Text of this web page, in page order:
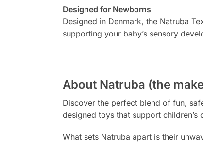
Designed for Newborns
Designed in Denmark, the Natruba
supporting your baby’s sensory
About Natruba (the
Discover the perfect blend of fun,
designed toys that support children’s
What sets Natruba apart is their